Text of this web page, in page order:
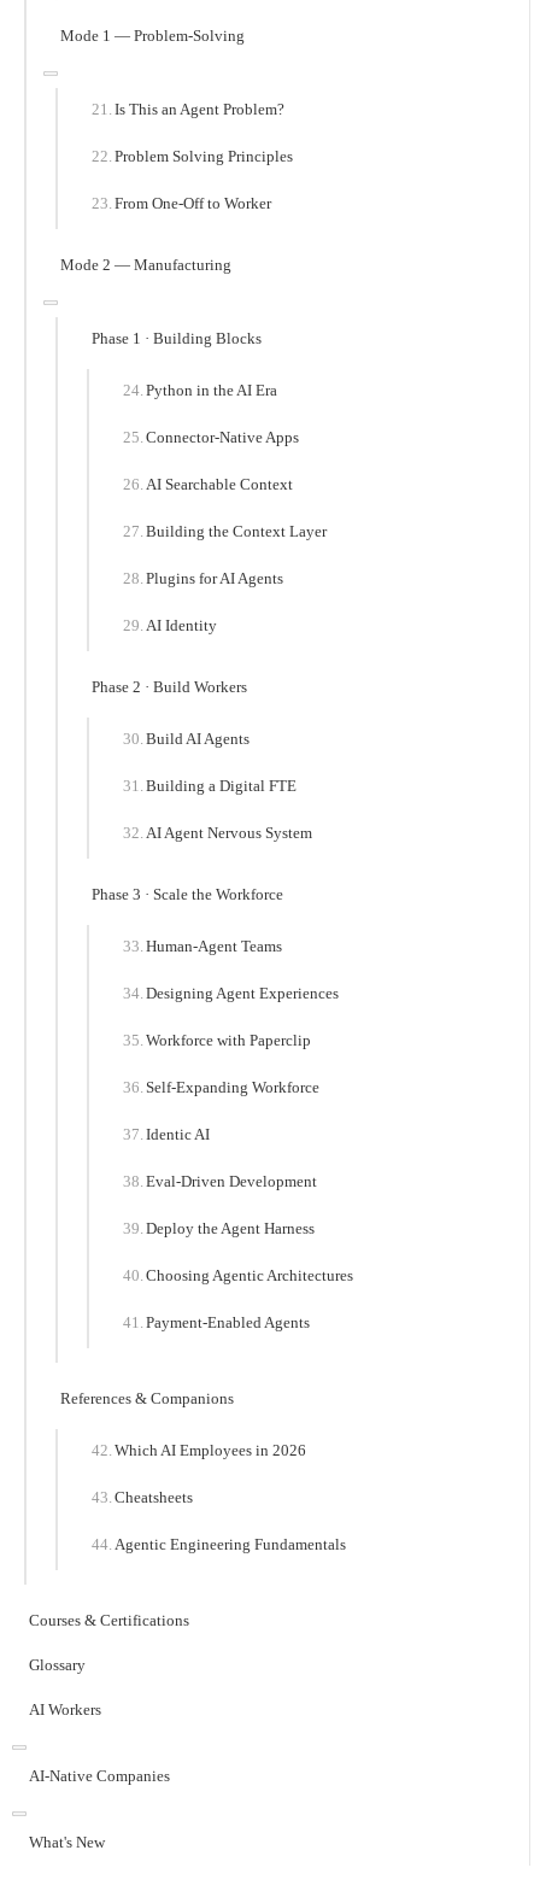
Mode 1 — Problem-Solving
Is This an Agent Problem?
Problem Solving Principles
From One-Off to Worker
Mode 2 — Manufacturing
Phase 1 · Building Blocks
Python in the AI Era
Connector-Native Apps
AI Searchable Context
Building the Context Layer
Plugins for AI Agents
AI Identity
Phase 2 · Build Workers
Build AI Agents
Building a Digital FTE
AI Agent Nervous System
Phase 3 · Scale the Workforce
Human-Agent Teams
Designing Agent Experiences
Workforce with Paperclip
Self-Expanding Workforce
Identic AI
Eval-Driven Development
Deploy the Agent Harness
Choosing Agentic Architectures
Payment-Enabled Agents
References & Companions
Which AI Employees in 2026
Cheatsheets
Agentic Engineering Fundamentals
Courses & Certifications
Glossary
AI Workers
AI-Native Companies
What's New